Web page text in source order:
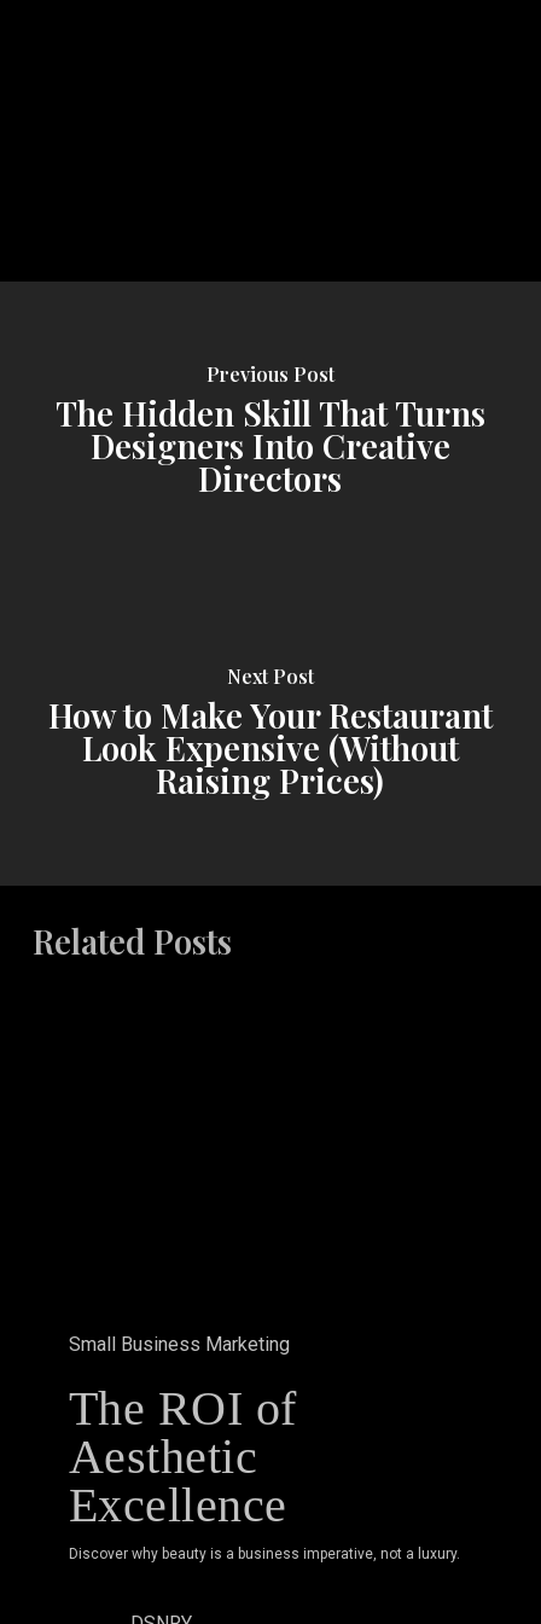
Previous Post
The Hidden Skill That Turns
Designers Into Creative
Directors
Next Post
How to Make Your Restaurant
Look Expensive (Without
Raising Prices)
Related Posts
Small Business Marketing
The ROI of
Aesthetic
Excellence
Discover why beauty is a business imperative, not a luxury.